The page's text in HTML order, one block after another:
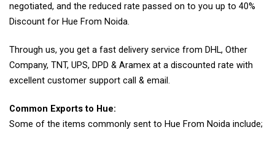
negotiated, and the reduced rate passed on to you up to 40%
Discount for Hue From Noida.
Through us, you get a fast delivery service from DHL, Other
Company, TNT, UPS, DPD & Aramex at a discounted rate with
excellent customer support call & email.
Common Exports to Hue:
Some of the items commonly sent to Hue From Noida include;